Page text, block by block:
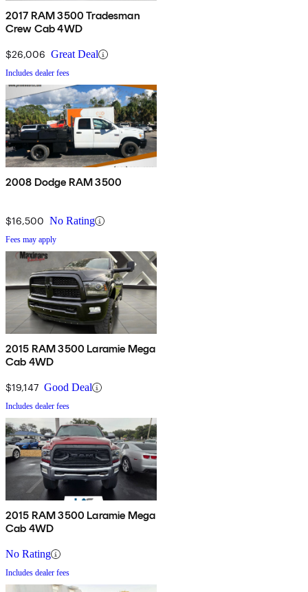
2017 RAM 3500 Tradesman
Crew Cab 4WD
$26,006 Great Deal
Includes dealer fees
2008 Dodge RAM 3500
$16,500 No Rating
Fees may apply
2015 RAM 3500 Laramie Mega
Cab 4WD
$19,147 Good Deal
Includes dealer fees
2015 RAM 3500 Laramie Mega
Cab 4WD
No Rating
Includes dealer fees